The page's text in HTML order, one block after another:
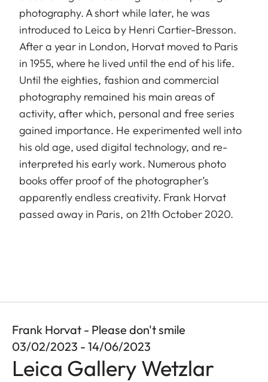
photography. A short while later, he was
introduced to Leica by Henri Cartier-Bresson.
After a year in London, Horvat moved to Paris
in 1955, where he lived until the end of his life.
Until the eighties, fashion and commercial
photography remained his main areas of
activity, after which, personal and free series
gained importance. He experimented well into
his old age, used digital technology, and re-
interpreted his early work. Numerous photo
books offer proof of the photographer’s
apparently endless creativity. Frank Horvat
passed away in Paris, on 21th October 2020.
Frank Horvat - Please don't smile
03/02/2023 - 14/06/2023
Leica Gallery Wetzlar